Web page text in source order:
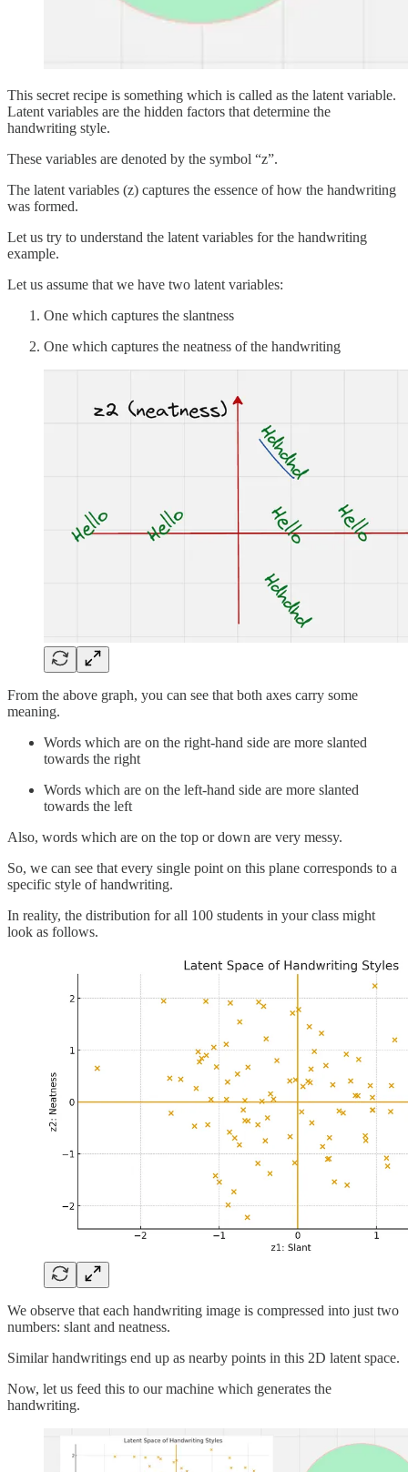
This secret recipe is something which is called as the latent variable.
Latent variables are the hidden factors that determine the
handwriting style.
These variables are denoted by the symbol “z”.
The latent variables (z) captures the essence of how the handwriting
was formed.
Let us try to understand the latent variables for the handwriting
example.
Let us assume that we have two latent variables:
One which captures the slantness
One which captures the neatness of the handwriting
From the above graph, you can see that both axes carry some
meaning.
Words which are on the right-hand side are more slanted
towards the right
Words which are on the left-hand side are more slanted
towards the left
Also, words which are on the top or down are very messy.
So, we can see that every single point on this plane corresponds to a
specific style of handwriting.
In reality, the distribution for all 100 students in your class might
look as follows.
We observe that each handwriting image is compressed into just two
numbers: slant and neatness.
Similar handwritings end up as nearby points in this 2D latent space.
Now, let us feed this to our machine which generates the
handwriting.